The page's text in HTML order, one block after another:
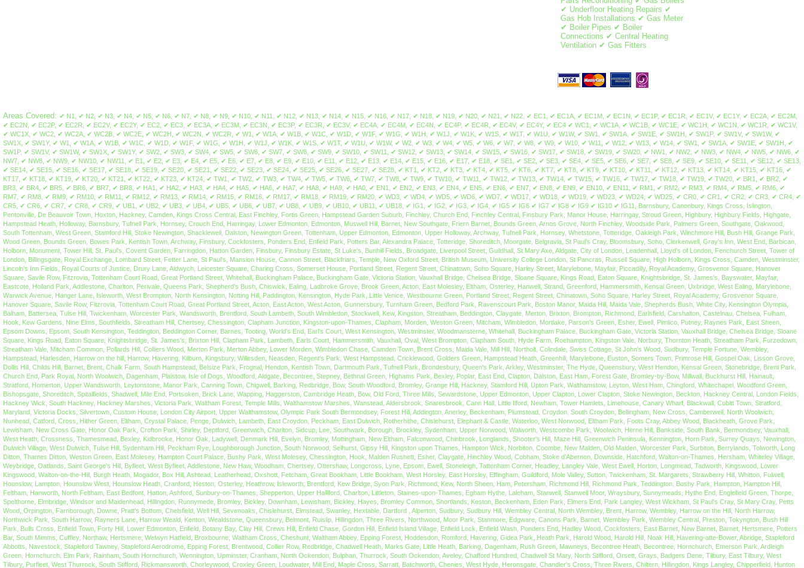
✔ Underfloor Heating Repairs ✔
Gas Hob Installations ✔ Gas Meter
✔ Boiler Pipes ✔ Boiler
Connections ✔ Central Heating
Ventilation ✔ Gas Fitters
Areas Covered: ✔ N1, ✔ N2, ✔ N3, ✔ N4, ✔ N5, ✔ N6, ✔ N7, ✔ N8, ✔ N9, ✔ N10, ✔ N11, ✔ N12, ✔ N13, ✔ N14, ✔ N15, ✔ N16, ✔ N17, ✔ N18, ✔ N19, ✔ N20, ✔ N21, ✔ N22, ✔ EC1, ✔ EC1A, ✔ EC1M, ✔ EC1N, ✔ EC1P, ✔ EC1R, ✔ EC1V, ✔ EC1Y, ✔ EC2A, ✔ EC2M, ✔ EC2N, ✔ EC2P, ✔ EC2R, ✔ EC2V, ✔ EC2Y, ✔ EC2, ✔ EC3, ✔ EC3A, ✔ EC3M, ✔ EC3N, ✔ EC3P, ✔ EC3R, ✔ EC3V, ✔ EC4A, ✔ EC4M, ✔ EC4N, ✔ EC4P, ✔ EC4R, ✔ EC4V, ✔ EC4Y, ✔ EC4 ✔ WC1, ✔ WC1A, ✔ WC1B, ✔ WC1E, ✔ WC1H, ✔ WC1N, ✔ WC1R, ✔ WC1V, ✔ WC1X, ✔ WC2, ✔ WC2A, ✔ WC2B, ✔ WC2E, ✔ WC2H, ✔ WC2N, ✔ WC2R, ✔ W1, ✔ W1A, ✔ W1B, ✔ W1C, ✔ W1D, ✔ W1F, ✔ W1G, ✔ W1H, ✔ W1J, ✔ W1K, ✔ W1S, ✔ W1T, ✔ W1U, ✔ W1W, ✔ SW1, ✔ SW1A, ✔ SW1E, ✔ SW1H, ✔ SW1P, ✔ SW1V, ✔ SW1W, ✔ SW1X, ✔ SW1Y, ✔ W1, ✔ W1A, ✔ W1B, ✔ W1C, ✔ W1D, ✔ W1F, ✔ W1G, ✔ W1H, ✔ W1J, ✔ W1K, ✔ W1S, ✔ W1T, ✔ W1U, ✔ W1W, ✔ W2, ✔ W3, ✔ W4, ✔ W5, ✔ W6, ✔ W7, ✔ W8, ✔ W9, ✔ W10, ✔ W11, ✔ W12, ✔ W13, ✔ W14, ✔ SW1, ✔ SW1A, ✔ SW1E, ✔ SW1H, ✔ SW1P, ✔ SW1V, ✔ SW1W, ✔ SW1X, ✔ SW1Y, ✔ SW2, ✔ SW3, ✔ SW4, ✔ SW5, ✔ SW6, ✔ SW7, ✔ SW8, ✔ SW9, ✔ SW10, ✔ SW11, ✔ SW12, ✔ SW13, ✔ SW14, ✔ SW15, ✔ SW16, ✔ SW17, ✔ SW18, ✔ SW19, ✔ SW20, ✔ NW1, ✔ NW2, ✔ NW3, ✔ NW4, ✔ NW5, ✔ NW6, ✔ NW7, ✔ NW8, ✔ NW9, ✔ NW10, ✔ NW11, ✔ E1, ✔ E2, ✔ E3, ✔ E4, ✔ E5, ✔ E6, ✔ E7, ✔ E8, ✔ E9, ✔ E10, ✔ E11, ✔ E12, ✔ E13, ✔ E14, ✔ E15, ✔ E16, ✔ E17, ✔ E18, ✔ SE1, ✔ SE2, ✔ SE3, ✔ SE4, ✔ SE5, ✔ SE6, ✔ SE7, ✔ SE8, ✔ SE9, ✔ SE10, ✔ SE11, ✔ SE12, ✔ SE13, ✔ SE14, ✔ SE15, ✔ SE16, ✔ SE17, ✔ SE18, ✔ SE19, ✔ SE20, ✔ SE21, ✔ SE22, ✔ SE23, ✔ SE24, ✔ SE25, ✔ SE26, ✔ SE27, ✔ SE28, ✔ KT1, ✔ KT2, ✔ KT3, ✔ KT4, ✔ KT5, ✔ KT6, ✔ KT7, ✔ KT8, ✔ KT9, ✔ KT10, ✔ KT11, ✔ KT12, ✔ KT13, ✔ KT14, ✔ KT15, ✔ KT16, ✔ KT17, ✔ KT18, ✔ KT19, ✔ KT20, ✔ KT21, ✔ KT22, ✔ KT23, ✔ KT24, ✔ TW1, ✔ TW2, ✔ TW3, ✔ TW4, ✔ TW5, ✔ TW6, ✔ TW7, ✔ TW8, ✔ TW9, ✔ TW10, ✔ TW11, ✔ TW12, ✔ TW13, ✔ TW14, ✔ TW15, ✔ TW16, ✔ TW17, ✔ TW18, ✔ TW19, ✔ TW20, ✔ BR1, ✔ BR2, ✔ BR3, ✔ BR4, ✔ BR5, ✔ BR6, ✔ BR7, ✔ BR8, ✔ HA1, ✔ HA2, ✔ HA3, ✔ HA4, ✔ HA5, ✔ HA6, ✔ HA7, ✔ HA8, ✔ HA9, ✔ HA0, ✔ EN1, ✔ EN2, ✔ EN3, ✔ EN4, ✔ EN5, ✔ EN6, ✔ EN7, ✔ EN8, ✔ EN9, ✔ EN10, ✔ EN11, ✔ RM1, ✔ RM2, ✔ RM3, ✔ RM4, ✔ RM5, ✔ RM6, ✔ RM7, ✔ RM8, ✔ RM9, ✔ RM10, ✔ RM11, ✔ RM12, ✔ RM13, ✔ RM14, ✔ RM15, ✔ RM16, ✔ RM17, ✔ RM18, ✔ RM19, ✔ RM20, ✔ WD3, ✔ WD4, ✔ WD5, ✔ WD6, ✔ WD7, ✔ WD17, ✔ WD18, ✔ WD19, ✔ WD23, ✔ WD24, ✔ WD25, ✔ CR0, ✔ CR1, ✔ CR2, ✔ CR3, ✔ CR4, ✔ CR5, ✔ CR6, ✔ CR7, ✔ CR8, ✔ CR9, ✔ UB1, ✔ UB2, ✔ UB3, ✔ UB4, ✔ UB5, ✔ UB6, ✔ UB7, ✔ UB8, ✔ UB9, ✔ UB10, ✔ UB11, ✔ UB18, ✔ IG1, ✔ IG2, ✔ IG3, ✔ IG4, ✔ IG5 ✔ IG6 ✔ IG7 ✔ IG8 ✔ IG9 ✔ IG10 ✔ IG11, Barnsbury, Canonbury, Kings Cross, Islington, Pentonville, De Beauvoir Town, Hoxton, Hackney, Camden, Kings Cross Central, East Finchley, Fortis Green, Hampstead Garden Suburb, Finchley, Church End, Finchley Central, Finsbury Park, Manor House, Harringay, Stroud Green, Highbury, Highbury Fields, Highgate, Hampstead Heath, Holloway, Barnsbury, Tufnell Park, Hornsey, Crouch End, Harringay, Lower Edmonton, Edmonton, Muswell Hill, Barnet, New Southgate, Friern Barnet, Bounds Green, Arnos Grove, North Finchley, Woodside Park, Palmers Green, Southgate, Oakwood, South Tottenham, West Green, Stamford Hill, Stoke Newington, Shacklewell, Dalston, Newington Green, Tottenham, Upper Edmonton, Edmonton, Upper Holloway, Archway, Tufnell Park, Hornsey, Whetstone, Totteridge, Oakleigh Park, Winchmore Hill, Bush Hill, Grange Park, Wood Green, Bounds Green, Bowes Park, Kentish Town, Archway, Finsbury, Cockfosters, Ponders End, Enfield Park, Potters Bar, Alexandra Palace, Totteridge, Shoreditch, Moorgate, Belgravia, St Paul's Cray, Bloomsbury, Soho, Clerkenwell, Gray's Inn, West End, Barbican, Holborn, Monument, Tower Hill, St. Paul's, Covent Garden, Farringdon, Hatton Garden, Finsbury, Finsbury Estate, St Luke's, Bunhill Fields, Broadgate, Liverpool Street, Guildhall, St Mary Axe, Aldgate, City of London, Leadenhall, Lloyd's of London, Fenchurch Street, Tower of London, Billingsgate, Royal Exchange, Lombard Street, Fetter Lane, St Paul's, Mansion House, Cannon Street, Blackfriars, Temple, New Oxford Street, British Museum, University College London, St Pancras, Russell Square, High Holborn, Kings Cross, Camden, Westminster, Lincoln's Inn Fields, Royal Courts of Justice, Drury Lane, Aldwych, Leicester Square, Charing Cross, Somerset House, Portland Street, Regent Street, Chinatown, Soho Square, Harley Street, Marylebone, Mayfair, Piccadilly, Royal Academy, Grosvenor Square, Hanover Square, Savile Row, Fitzrovia, Tottenham Court Road, Great Portland Street, Whitehall, Buckingham Palace, Buckingham Gate, Victoria Station, Vauxhall Bridge, Chelsea Bridge, Sloane Square, Kings Road, Eaton Square, Knightsbridge, St. James's, Bayswater, Mayfair, Eastcote, Holland Park, Addlestone, Charlton, Perivale, Queens Park, Shepherd's Bush, Chiswick, Ealing, Ladbroke Grove, Brook Green, Acton, East Molesley, Eltham, Osterley, Hanwell, Strand, Greenford, Hammersmith, Kensal Green, Uxbridge, West Ealing, Marylebone, Warwick Avenue, Hanger Lane, Isleworth, West Brompton, North Kensington, Notting Hill, Paddington, Kensington, Hyde Park, Little Venice, Westbourne Green, Portland Street, Regent Street, Chinatown, Soho Square, Harley Street, Royal Academy, Grosvenor Square, Hanover Square, Savile Row, Fitzrovia, Tottenham Court Road, Great Portland Street, Acton, East Acton, West Acton, Gunnersbury, Turnham Green, Bedford Park, Ravenscourt Park, Boston Manor, Maida Hill, Maida Vale, Shepherds Bush, White City, Kensington Olympia, Balham, Battersea, Tulse Hill, Twickenham, Worcester Park, Wandsworth, Brentford, South Lambeth, South Wimbledon, Stockwell, Kew, Kingston, Streatham, Beddington, Claygate, Merton, Brixton, Brompton, Richmond, Earlsfield, Carshalton, Castelnau, Chelsea, Fulham, Hook, Kew Gardens, Nine Elms, Southfields, Streatham Hill, Chertsey, Chessington, Clapham Junction, Kingston-upon-Thames, Clapham, Morden, Weston Green, Mitcham, Wimbledon, Mortlake, Parson's Green, Esher, Ewell, Pimlico, Putney, Raynes Park, East Sheen, Epsom Downs, Epsom, South Kensington, Teddington, Beddington Corner, Barnes, Tooting, World's End, Earl's Court, West Kensington, Westminster, Woodmansterne, Whitehall, Buckingham Palace, Buckingham Gate, Victoria Station, Vauxhall Bridge, Chelsea Bridge, Sloane Square, Kings Road, Eaton Square, Knightsbridge, St. James's, Brixton Hill, Clapham Park, Lambeth, Earls Court, Hammersmith, Vauxhall, Oval, West Brompton, Clapham South, Hyde Farm, Roehampton, Kingston Vale, Norbury, Thornton Heath, Streatham Park, Furzedown, Streatham Vale, Mitcham Common, Pollards Hill, Colliers Wood, Merton Park, Merton Abbey, Lower Morden, Wimbledon Chase, Camden Town, Brent Cross, Maida Vale, Mill Hill, Northolt, Colindale, Swiss Cottage, St John's Wood, Sudbury, Temple Fortune, Wembley, Hampstead, Harlesden, Harrow on the hill, Harrow, Havering, Kilburn, Kingsbury, Willesden, Neasden, Regent's Park, West Hampstead, Cricklewood, Golders Green, Hampstead Heath, Greenhill, Marylebone, Euston, Somers Town, Primrose Hill, Gospel Oak, Lisson Grove, Dollis Hill, Childs Hill, Barnet, Brent, Chalk Farm, South Hampstead, Belsize Park, Frognal, Hendon, Kentish Town, Dartmouth Park, Tufnell Park, Brondesbury, Queen's Park, Arkley, Westminster, The Hyde, Queensbury, West Hendon, Kensal Green, Stonebridge, Brent Park, Church End, Park Royal, North Woolwich, Dagenham, Plaistow, Isle of Dogs, Woodford, Aldgate, Becontree, Stepney, Bethnal Green, Highams Park, Bexley, Poplar, East End, Clapton, Dalston, East Ham, Forest Gate, Bromley-by-Bow, Millwall, Buckhurst Hill, Hainault, Stratford, Homerton, Upper Wandsworth, Leytonstone, Manor Park, Canning Town, Chigwell, Barking, Redbridge, Bow, South Woodford, Bromley, Grange Hill, Hackney, Stamford Hill, Upton Park, Walthamstow, Leyton, West Ham, Chingford, Whitechapel, Woodford Green, Bishopsgate, Shoreditch, Spitalfields, Shadwell, Mile End, Portsoken, Brick Lane, Wapping, Haggerston, Cambridge Heath, Bow, Old Ford, Three Mills, Sewardstone, Upper Edmonton, Upper Clapton, Lower Clapton, Stoke Newington, Beckton, Hackney Central, London Fields, Hackney Wick, South Hackney, Hackney Marshes, Victoria Park, Waltham Forest, Temple Mills, Walthamstow Marshes, Wanstead, Aldersbrook, Snaresbrook, Cann Hall, Little Ilford, Newham, Tower Hamlets, Limehouse, Canary Wharf, Blackwall, Cubitt Town, Stratford, Maryland, Victoria Docks, Silvertown, Custom House, London City Airport, Upper Walthamstow, Olympic Park South Bermondsey, Forest Hill, Addington, Anerley, Beckenham, Plumstead, Croydon, South Croydon, Bellingham, New Cross, Camberwell, North Woolwich, Nunhead, Catford, Cross, Hither Green, Eltham, Crystal Palace, Penge, Dulwich, Lambeth, East Croydon, Peckham, East Dulwich, Rotherhithe, Chislehurst, Elephant & Castle, Waterloo, West Norwood, Eltham Park, Foots Cray, Abbey Wood, Blackheath, Grove Park, Lewisham, New Cross Gate, Honor Oak Park, Crofton Park, Shirley, Deptford, Greenwich, Charlton, Sidcup, Lee, Southwark, Borough, Brockley, Sydenham, Upper Norwood, Walworth, Westcombe Park, Woolwich, Herne Hill, Bankside, South Bank, Bermondsey, Vauxhall, West Heath, Crossness, Thamesmead, Bexley, Kidbrooke, Honor Oak, Ladywell, Denmark Hill, Evelyn, Bromley, Mottingham, New Eltham, Falconwood, Chinbrook, Longlands, Shooter's Hill, Maze Hill, Greenwich Peninsula, Kennington, Horn Park, Surrey Quays, Newington, Dulwich Village, West Dulwich, Tulse Hill, Sydenham Hill, Peckham Rye, Loughborough Junction, South Norwood, Selhurst, Gipsy Hill, Kingston upon Thames, Hampton Wick, Norbiton, Coombe, New Malden, Old Malden, Worcester Park, Surbiton, Berrylands, Tolworth, Long Ditton, Thames Ditton, Weston Green, East Molesey, Hampton Court Palace, Bushy Park, West Molesey, Chessington, Hook, Malden Rushett, Esher, Claygate, Hinchley Wood, Cobham, Stoke d'Abernon, Downside, Hatchford, Walton-on-Thames, Hersham, Whiteley Village, Weybridge, Oatlands, Saint George's Hill, Byfleet, West Byfleet, Addlestone, New Haw, Woodham,